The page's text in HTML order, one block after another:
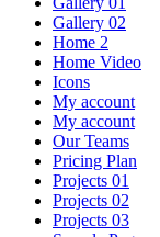
Gallery 02
Home 2
Home Video
Icons
My account
My account
Our Teams
Pricing Plan
Projects 01
Projects 02
Projects 03